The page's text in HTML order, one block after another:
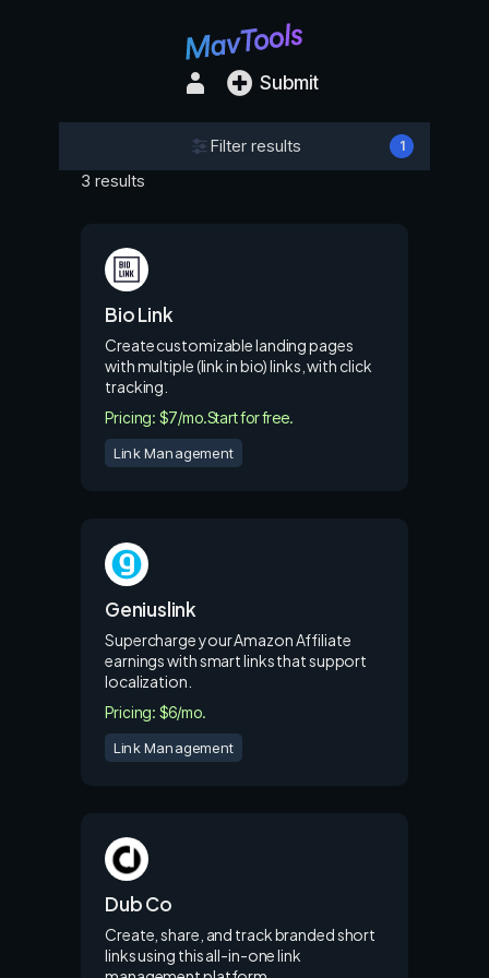
Submit
Filter results 1
3 results
Bio Link
Create customizable landing pages
with multiple (link in bio) links, with click
tracking.
Pricing: $7/mo.Start for free.
Link Management
Geniuslink
Supercharge your Amazon Affiliate
earnings with smart links that support
localization.
Pricing: $6/mo.
Link Management
Dub Co
Create, share, and track branded short
links using this all-in-one link